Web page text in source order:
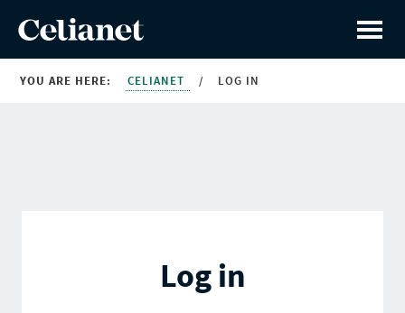
YOU ARE HERE: CELIANET / LOG IN
Log in